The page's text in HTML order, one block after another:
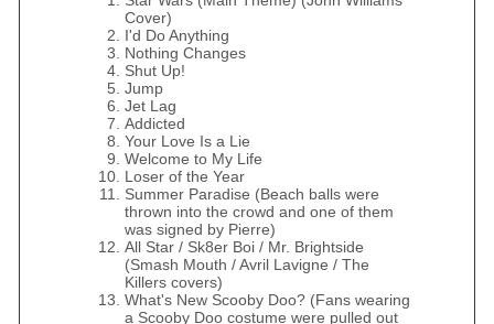
Cover)
I'd Do Anything
Nothing Changes
Shut Up!
Jump
Jet Lag
Addicted
Your Love Is a Lie
Welcome to My Life
Loser of the Year
Summer Paradise (Beach balls were
thrown into the crowd and one of them
was signed by Pierre)
All Star / Sk8er Boi / Mr. Brightside
(Smash Mouth / Avril Lavigne / The
Killers covers)
What's New Scooby Doo? (Fans wearing
a Scooby Doo costume were pulled out